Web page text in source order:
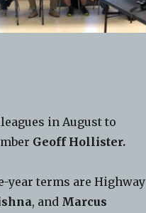
in August to
Geoff Hollister.
year terms are Highway
, and Marcus